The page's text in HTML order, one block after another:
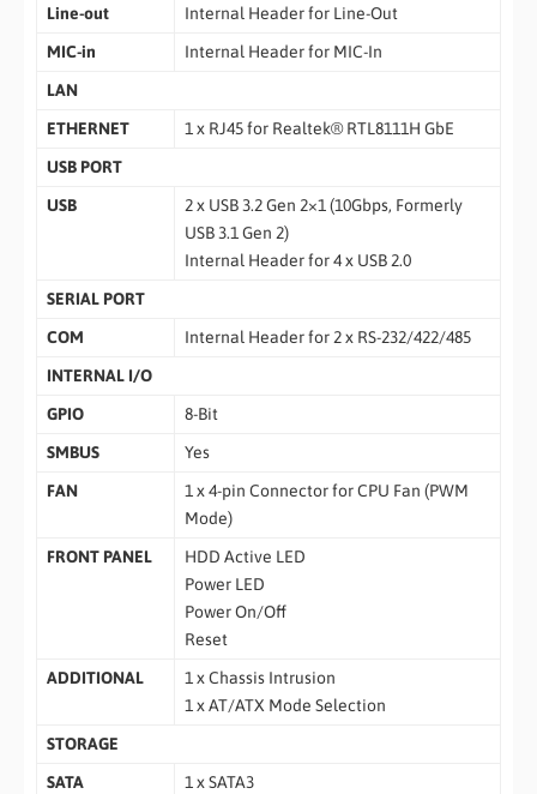
Line-out
Internal Header for Line-Out
MIC-in
Internal Header for MIC-In
LAN
ETHERNET
1 x RJ45 for Realtek® RTL8111H GbE
USB PORT
USB
2 x USB 3.2 Gen 2×1 (10Gbps, Formerly
USB 3.1 Gen 2)
Internal Header for 4 x USB 2.0
SERIAL PORT
COM
Internal Header for 2 x RS-232/422/485
INTERNAL I/O
GPIO
8-Bit
SMBUS
Yes
FAN
1 x 4-pin Connector for CPU Fan (PWM
Mode)
FRONT PANEL
HDD Active LED
Power LED
Power On/Off
Reset
ADDITIONAL
1 x Chassis Intrusion
1 x AT/ATX Mode Selection
STORAGE
SATA
1 x SATA3